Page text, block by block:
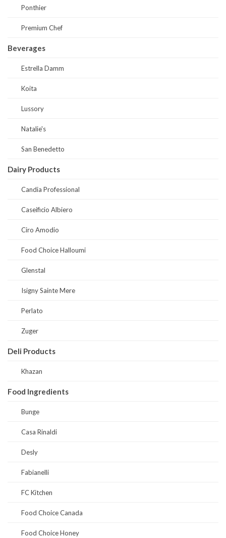
Ponthier
Premium Chef
Beverages
Estrella Damm
Koita
Lussory
Natalie's
San Benedetto
Dairy Products
Candia Professional
Caseificio Albiero
Ciro Amodio
Food Choice Halloumi
Glenstal
Isigny Sainte Mere
Perlato
Zuger
Deli Products
Khazan
Food Ingredients
Bunge
Casa Rinaldi
Desly
Fabianelli
FC Kitchen
Food Choice Canada
Food Choice Honey